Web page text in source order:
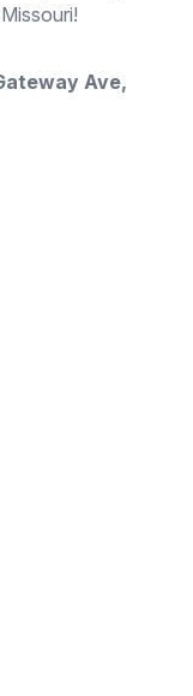
Ave,